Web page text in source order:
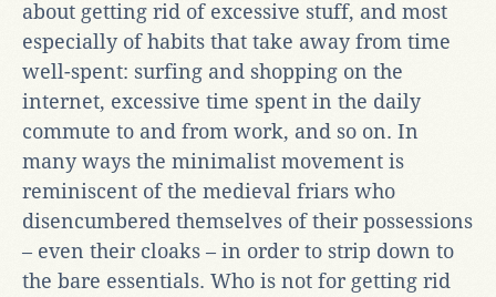
about getting rid of excessive stuff, and most
especially of habits that take away from time
well-spent: surfing and shopping on the
internet, excessive time spent in the daily
commute to and from work, and so on. In
many ways the minimalist movement is
reminiscent of the medieval friars who
disencumbered themselves of their possessions
– even their cloaks – in order to strip down to
the bare essentials. Who is not for getting rid